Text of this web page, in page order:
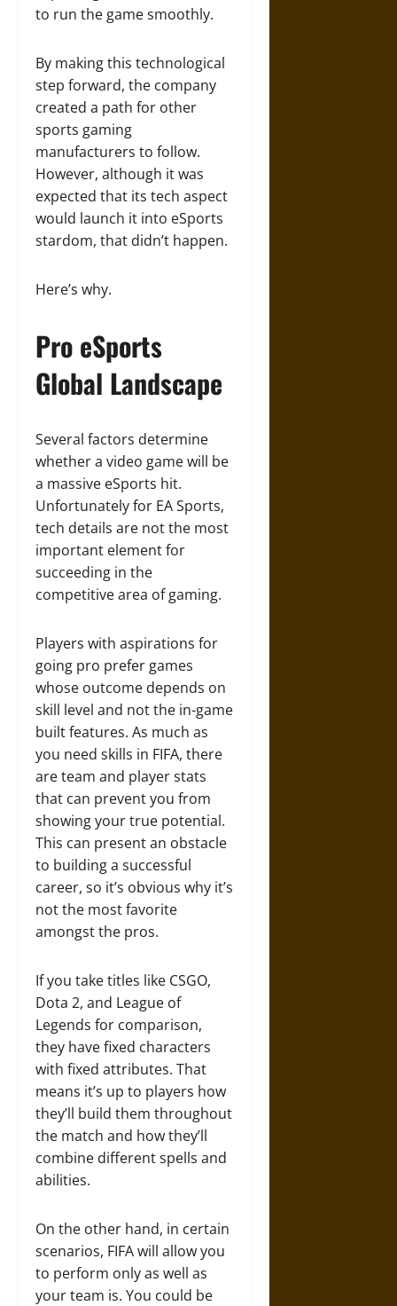
to run the game smoothly.
By making this technological
step forward, the company
created a path for other
sports gaming
manufacturers to follow.
However, although it was
expected that its tech aspect
would launch it into eSports
stardom, that didn’t happen.
Here’s why.
Pro eSports
Global Landscape
Several factors determine
whether a video game will be
a massive eSports hit.
Unfortunately for EA Sports,
tech details are not the most
important element for
succeeding in the
competitive area of gaming.
Players with aspirations for
going pro prefer games
whose outcome depends on
skill level and not the in-game
built features. As much as
you need skills in FIFA, there
are team and player stats
that can prevent you from
showing your true potential.
This can present an obstacle
to building a successful
career, so it’s obvious why it’s
not the most favorite
amongst the pros.
If you take titles like CSGO,
Dota 2, and League of
Legends for comparison,
they have fixed characters
with fixed attributes. That
means it’s up to players how
they’ll build them throughout
the match and how they’ll
combine different spells and
abilities.
On the other hand, in certain
scenarios, FIFA will allow you
to perform only as well as
your team is. You could be